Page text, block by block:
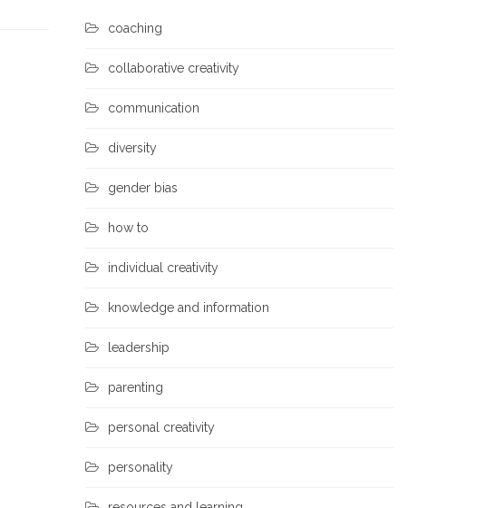
coaching
collaborative creativity
communication
diversity
gender bias
how to
individual creativity
knowledge and information
leadership
parenting
personal creativity
personality